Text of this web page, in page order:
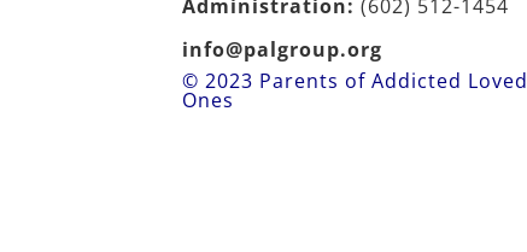
Administration: (602) 512-1454
info@palgroup.org
© 2023 Parents of Addicted Loved
Ones